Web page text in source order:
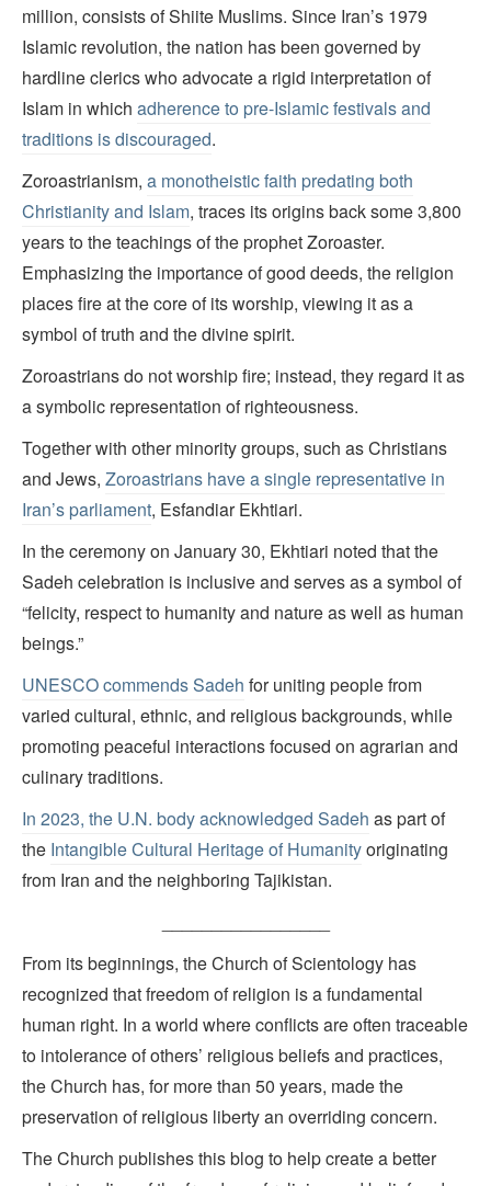
million, consists of Shiite Muslims. Since Iran’s 1979
Islamic revolution, the nation has been governed by
hardline clerics who advocate a rigid interpretation of
Islam in which adherence to pre-Islamic festivals and
traditions is discouraged.
Zoroastrianism, a monotheistic faith predating both
Christianity and Islam, traces its origins back some 3,800
years to the teachings of the prophet Zoroaster.
Emphasizing the importance of good deeds, the religion
places fire at the core of its worship, viewing it as a
symbol of truth and the divine spirit.
Zoroastrians do not worship fire; instead, they regard it as
a symbolic representation of righteousness.
Together with other minority groups, such as Christians
and Jews, Zoroastrians have a single representative in
Iran’s parliament, Esfandiar Ekhtiari.
In the ceremony on January 30, Ekhtiari noted that the
Sadeh celebration is inclusive and serves as a symbol of
“felicity, respect to humanity and nature as well as human
beings.”
UNESCO commends Sadeh for uniting people from
varied cultural, ethnic, and religious backgrounds, while
promoting peaceful interactions focused on agrarian and
culinary traditions.
In 2023, the U.N. body acknowledged Sadeh as part of
the Intangible Cultural Heritage of Humanityoriginating
from Iran and the neighboring Tajikistan.
From its beginnings, the Church of Scientology has
recognized that freedom of religion is a fundamental
human right. In a world where conflicts are often traceable
to intolerance of others’ religious beliefs and practices,
the Church has, for more than 50 years, made the
preservation of religious liberty an overriding concern.
The Church publishes this blog to help create a better